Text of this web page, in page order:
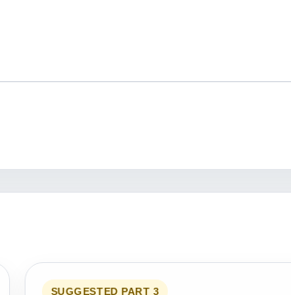
SUGGESTED PART 3